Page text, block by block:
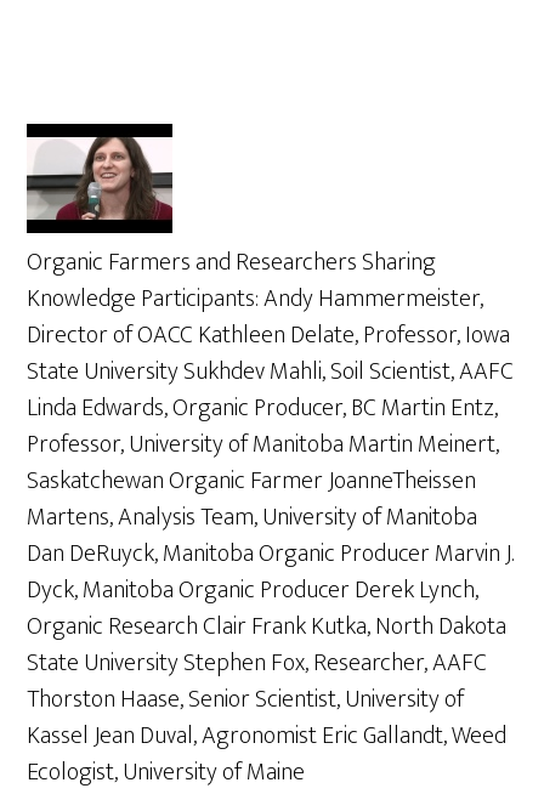
Organic Farmers and Researchers Sharing
Knowledge Participants: Andy Hammermeister,
Director of OACC Kathleen Delate, Professor, Iowa
State University Sukhdev Mahli, Soil Scientist, AAFC
Linda Edwards, Organic Producer, BC Martin Entz,
Professor, University of Manitoba Martin Meinert,
Saskatchewan Organic Farmer JoanneTheissen
Martens, Analysis Team, University of Manitoba
Dan DeRuyck, Manitoba Organic Producer Marvin J.
Dyck, Manitoba Organic Producer Derek Lynch,
Organic Research Clair Frank Kutka, North Dakota
State University Stephen Fox, Researcher, AAFC
Thorston Haase, Senior Scientist, University of
Kassel Jean Duval, Agronomist Eric Gallandt, Weed
Ecologist, University of Maine